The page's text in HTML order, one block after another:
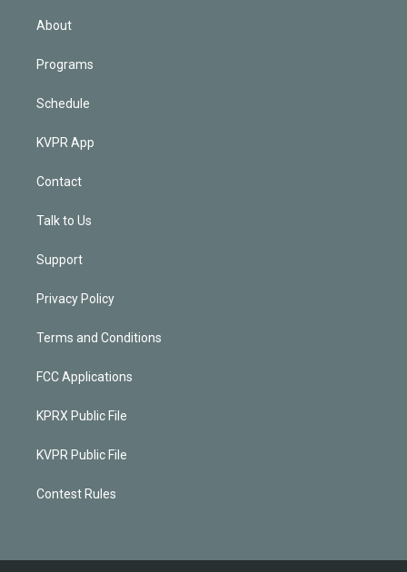
About
Programs
Schedule
KVPR App
Contact
Talk to Us
Support
Privacy Policy
Terms and Conditions
FCC Applications
KPRX Public File
KVPR Public File
Contest Rules